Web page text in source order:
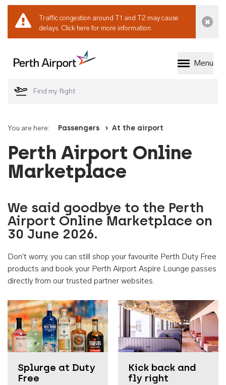
Traffic congestion around T1 and T2 may cause
delays. Click here for more information.
Welcome to Perth
Menu
You are here: Passengers At the airport
Perth Airport Online
Marketplace
We said goodbye to the Perth
Airport Online Marketplace on
30 June 2026.
Don't worry, you can still shop your favourite Perth Duty Free
products and book your Perth Airport Aspire Lounge passes
directly from our trusted partner websites.
Splurge at Duty
Free
Kick back and
fly right